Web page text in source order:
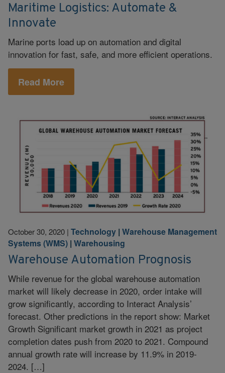
Maritime Logistics: Automate &
Innovate
Marine ports load up on automation and digital
innovation for fast, safe, and more efficient operations.
Read More
October 30, 2020 | Technology | Warehouse Management
Systems (WMS) | Warehousing
Warehouse Automation Prognosis
While revenue for the global warehouse automation
market will likely decrease in 2020, order intake will
grow significantly, according to Interact Analysis’
forecast. Other predictions in the report show: Market
Growth Significant market growth in 2021 as project
completion dates push from 2020 to 2021. Compound
annual growth rate will increase by 11.9% in 2019-
2024. […]